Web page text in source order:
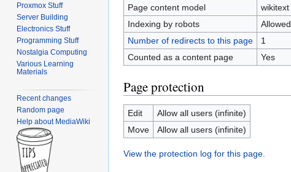
Page content model
wikitext
Indexing by robots
Allowed
Number of redirects to this page
1
Counted as a content page
Yes
Page protection
Edit
Allow all users (infinite)
Move
Allow all users (infinite)
View the protection log for this page.
Proxmox Stuff
Server Building
Electronics Stuff
Programming Stuff
Nostalgia Computing
Various Learning
Materials
Recent changes
Random page
Help about MediaWiki